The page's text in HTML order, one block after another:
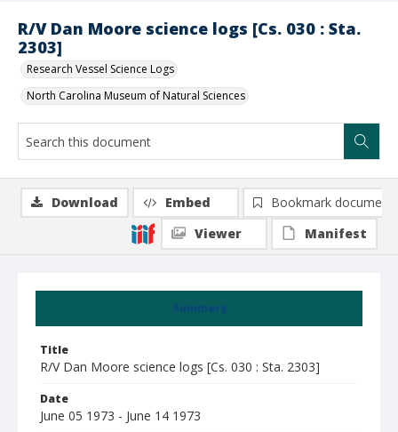
R/V Dan Moore science logs [Cs. 030 : Sta.
2303]
Research Vessel Science Logs
North Carolina Museum of Natural Sciences
Summary
Title
R/V Dan Moore science logs [Cs. 030 : Sta. 2303]
Date
June 05 1973 - June 14 1973
Download Embed
Bookmark document
Viewer
Manifest